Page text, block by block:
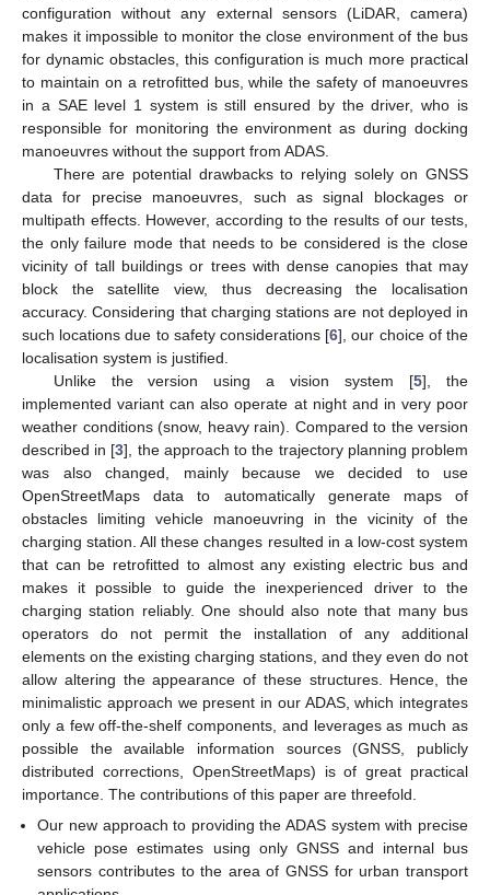
configuration without any external sensors (LiDAR, camera)
makes it impossible to monitor the close environment of the bus
for dynamic obstacles, this configuration is much more practical
to maintain on a retrofitted bus, while the safety of manoeuvres
in a SAE level 1 system is still ensured by the driver, who is
responsible for monitoring the environment as during docking
manoeuvres without the support from ADAS.
There are potential drawbacks to relying solely on GNSS
data for precise manoeuvres, such as signal blockages or
multipath effects. However, according to the results of our tests,
the only failure mode that needs to be considered is the close
vicinity of tall buildings or trees with dense canopies that may
block the satellite view, thus decreasing the localisation
accuracy. Considering that charging stations are not deployed in
such locations due to safety considerations [6], our choice of the
localisation system is justified.
Unlike the version using a vision system [5], the
implemented variant can also operate at night and in very poor
weather conditions (snow, heavy rain). Compared to the version
described in [3], the approach to the trajectory planning problem
was also changed, mainly because we decided to use
OpenStreetMaps data to automatically generate maps of
obstacles limiting vehicle manoeuvring in the vicinity of the
charging station. All these changes resulted in a low-cost system
that can be retrofitted to almost any existing electric bus and
makes it possible to guide the inexperienced driver to the
charging station reliably. One should also note that many bus
operators do not permit the installation of any additional
elements on the existing charging stations, and they even do not
allow altering the appearance of these structures. Hence, the
minimalistic approach we present in our ADAS, which integrates
only a few off-the-shelf components, and leverages as much as
possible the available information sources (GNSS, publicly
distributed corrections, OpenStreetMaps) is of great practical
importance. The contributions of this paper are threefold.
Our new approach to providing the ADAS system with precise
vehicle pose estimates using only GNSS and internal bus
sensors contributes to the area of GNSS for urban transport